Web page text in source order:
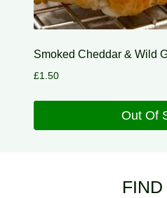
Smoked Cheddar & Wild
£1.50
Out Of